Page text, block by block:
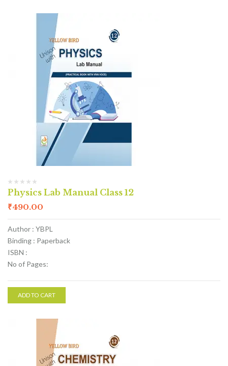
Physics Lab Manual Class 12
₹490.00
Author : YBPL
Binding : Paperback
ISBN :
No of Pages:
ADD TO CART